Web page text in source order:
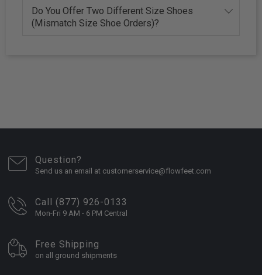
Do You Offer Two Different Size Shoes
(Mismatch Size Shoe Orders)?
Question?
Send us an email at customerservice@flowfeet.com
Call (877) 926-0133
Mon-Fri 9 AM - 6 PM Central
Free Shipping
on all ground shipments